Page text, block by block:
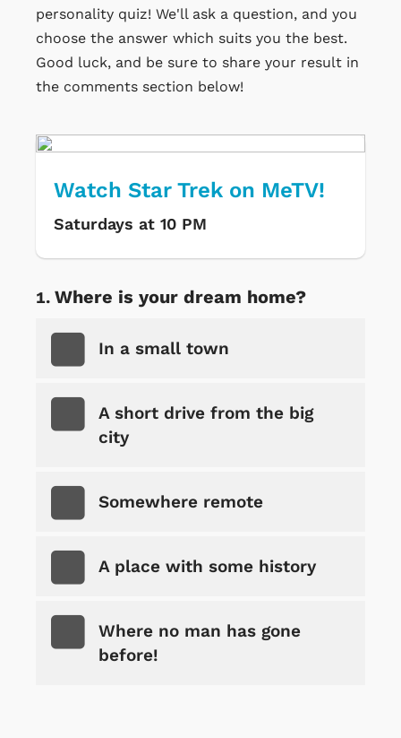
personality quiz! We'll ask a question, and you
choose the answer which suits you the best.
Good luck, and be sure to share your result in
the comments section below!
Watch Star Trek on MeTV!
Saturdays at 10 PM
Where is your dream home?
In a small town
A short drive from the big
city
Somewhere remote
A place with some history
Where no man has gone
before!